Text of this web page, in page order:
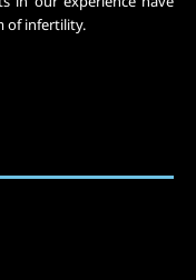
of infertility.